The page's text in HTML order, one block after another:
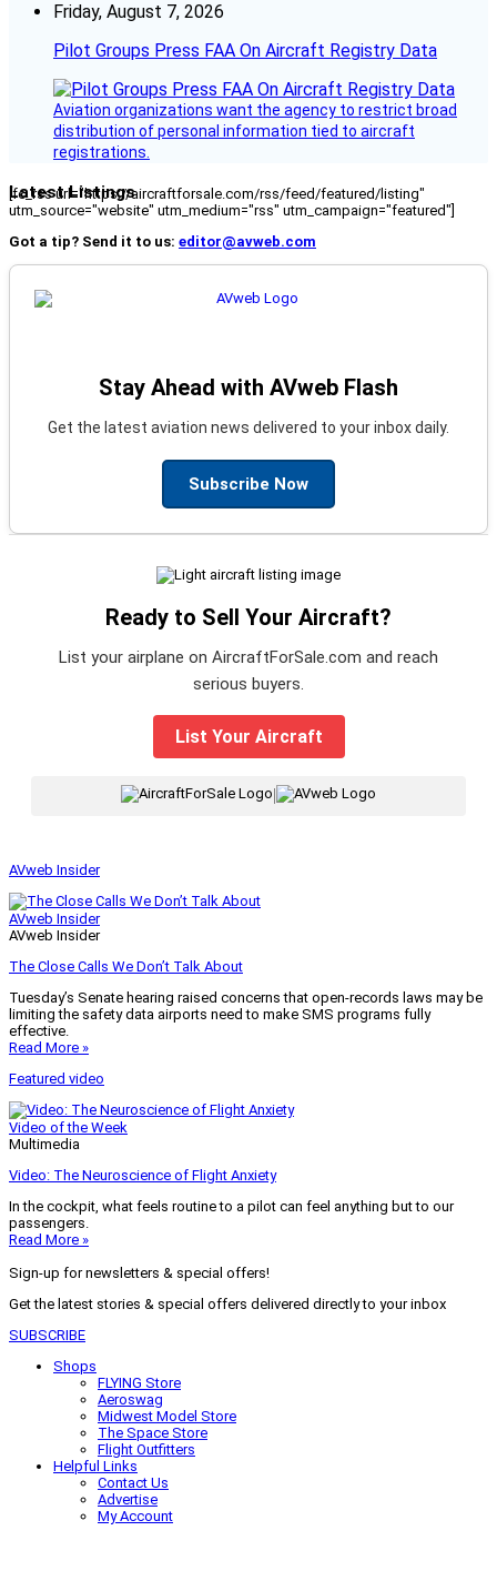
Friday, August 7, 2026
Pilot Groups Press FAA On Aircraft Registry Data
Aviation organizations want the agency to restrict broad
distribution of personal information tied to aircraft
registrations.
Latest Listings
[fc_rss url="https://aircraftforsale.com/rss/feed/featured/listing"
utm_source="website" utm_medium="rss" utm_campaign="featured"]
Got a tip? Send it to us: editor@avweb.com
Stay Ahead with AVweb Flash
Get the latest aviation news delivered to your inbox daily.
Subscribe Now
Ready to Sell Your Aircraft?
List your airplane on AircraftForSale.com and reach
serious buyers.
List Your Aircraft
|
AVweb Insider
AVweb Insider
AVweb Insider
The Close Calls We Don’t Talk About
Tuesday’s Senate hearing raised concerns that open-records laws may be
limiting the safety data airports need to make SMS programs fully
effective.
Read More »
Featured video
Video of the Week
Multimedia
Video: The Neuroscience of Flight Anxiety
In the cockpit, what feels routine to a pilot can feel anything but to our
passengers.
Read More »
Sign-up for newsletters & special offers!
Get the latest stories & special offers delivered directly to your inbox
SUBSCRIBE
Shops
FLYING Store
Aeroswag
Midwest Model Store
The Space Store
Flight Outfitters
Helpful Links
Contact Us
Advertise
My Account